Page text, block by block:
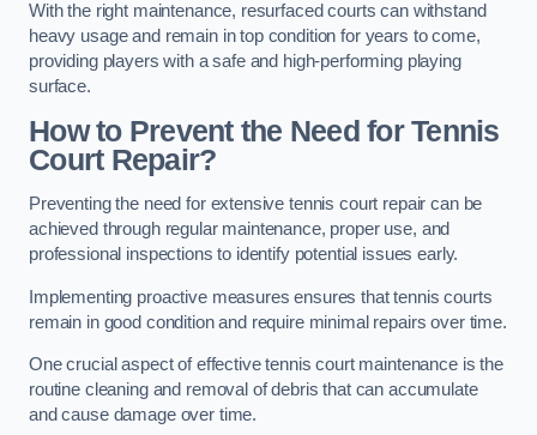
With the right maintenance, resurfaced courts can withstand
heavy usage and remain in top condition for years to come,
providing players with a safe and high-performing playing
surface.
How to Prevent the Need for Tennis
Court Repair?
Preventing the need for extensive tennis court repair can be
achieved through regular maintenance, proper use, and
professional inspections to identify potential issues early.
Implementing proactive measures ensures that tennis courts
remain in good condition and require minimal repairs over time.
One crucial aspect of effective tennis court maintenance is the
routine cleaning and removal of debris that can accumulate
and cause damage over time.